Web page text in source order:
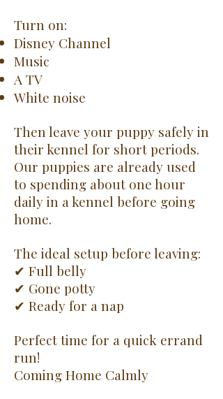
Turn on:
Disney Channel
Music
A TV
White noise
Then leave your puppy safely in
their kennel for short periods.
Our puppies are already used
to spending about one hour
daily in a kennel before going
home.
The ideal setup before leaving:
✔ Full belly
✔ Gone potty
✔ Ready for a nap
Perfect time for a quick errand
run!
Coming Home Calmly